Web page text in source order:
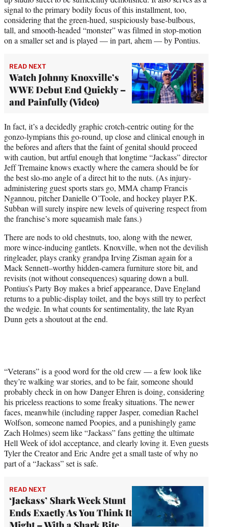
signal to the primary bodily focus of this installment, too,
considering that the green-hued, suspiciously base-bulbous,
tall, and smooth-headed “monster” was filmed in stop-motion
on a smaller set and is played — in part, ahem — by Pontius.
READ NEXT
Watch Johnny Knoxville’s
WWE Debut End Quickly –
and Painfully (Video)
In fact, it’s a decidedly graphic crotch-centric outing for the
gonzo-lympians this go-round, up close and clinical enough in
the befores and afters that the faint of genital should proceed
with caution, but artful enough that longtime “Jackass” director
Jeff Tremaine knows exactly where the camera should be for
the best slo-mo angle of a direct hit to the nuts. (As injury-
administering guest sports stars go, MMA champ Francis
Ngannou, pitcher Danielle O’Toole, and hockey player P.K.
Subban will surely inspire new levels of quivering respect from
the franchise’s more squeamish male fans.)
There are nods to old chestnuts, too, along with the newer,
more wince-inducing gantlets. Knoxville, when not the devilish
ringleader, plays cranky grandpa Irving Zisman again for a
Mack Sennett–worthy hidden-camera furniture store bit, and
revisits (not without consequences) squaring down a bull.
Pontius’s Party Boy makes a brief appearance, Dave England
returns to a public-display toilet, and the boys still try to perfect
the wedgie. In what counts for sentimentality, the late Ryan
Dunn gets a shoutout at the end.
“Veterans” is a good word for the old crew — a few look like
they’re walking war stories, and to be fair, someone should
probably check in on how Danger Ehren is doing, considering
his priceless reactions to some freaky situations. The newer
faces, meanwhile (including rapper Jasper, comedian Rachel
Wolfson, someone named Poopies, and a punishingly game
Zach Holmes) seem like “Jackass” fans getting the ultimate
Hell Week of idol acceptance, and clearly loving it. Even guests
Tyler the Creator and Eric Andre get a small taste of why no
part of a “Jackass” set is safe.
READ NEXT
‘Jackass’ Shark Week Stunt
Ends Exactly As You Think It